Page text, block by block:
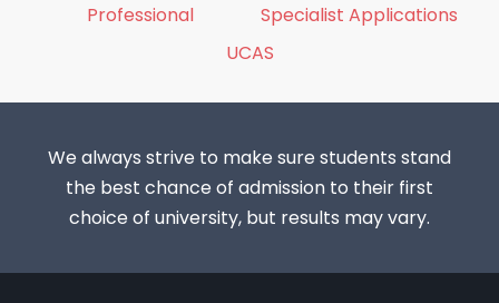
Professional
Specialist Applications
UCAS
We always strive to make sure students stand
the best chance of admission to their first
choice of university, but results may vary.